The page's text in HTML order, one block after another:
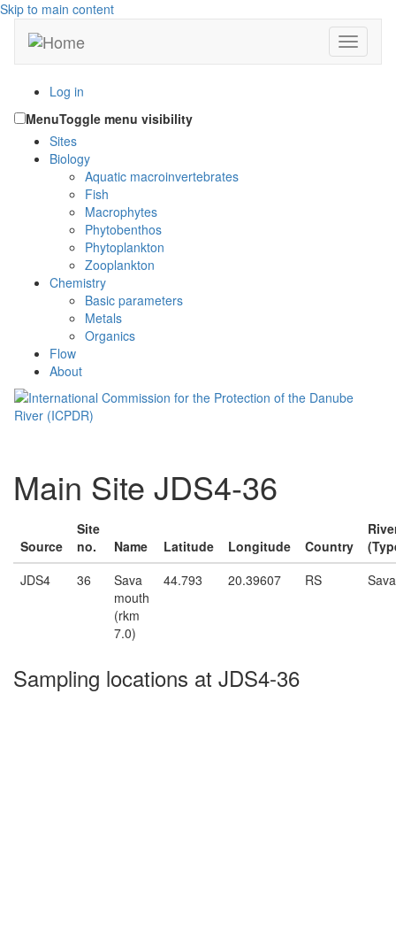
Skip to main content
Toggle
Log in
MenuToggle menu visibility
Sites
Biology
Aquatic macroinvertebrates
Fish
Macrophytes
Phytobenthos
Phytoplankton
Zooplankton
Chemistry
Basic parameters
Metals
Organics
Flow
About
Main Site JDS4-36
Source
Site
no.
Name Latitude Longitude Country
JDS4
36
Sava
mouth
(rkm
7.0)
44.793 20.39607 RS Sava
Sampling locations at JDS4-36